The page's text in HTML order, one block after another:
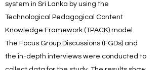
system in Sri Lanka by using the
Technological Pedagogical Content
Knowledge Framework (TPACK) model.
The Focus Group Discussions (FGDs) and
the in-depth interviews were conducted to